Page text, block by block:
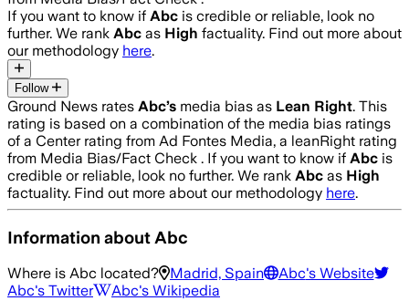
If you want to know if Abc is credible or reliable, look no
further. We rank Abc as High factuality. Find out more about
our methodology here.
Follow
Ground News rates Abc’s media bias as Lean Right. This
rating is based on a combination of the media bias ratings
of a Center rating from Ad Fontes Media, a leanRight rating
from Media Bias/Fact Check . If you want to know if Abc is
credible or reliable, look no further. We rank Abc as High
factuality. Find out more about our methodology here.
Information about Abc
Where is Abc located? Madrid, Spain Abc's Website
Abc's Twitter Abc's Wikipedia